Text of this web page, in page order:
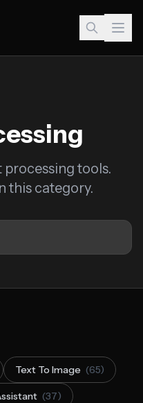
processing tools.
this category.
Text To Image (65)
(37)